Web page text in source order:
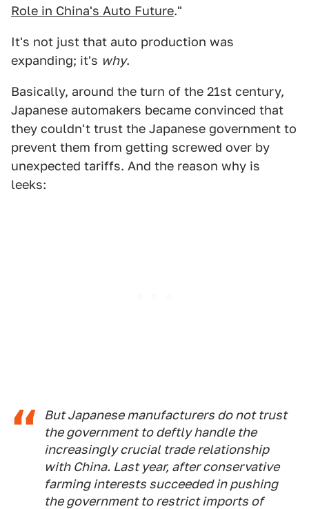
Role in China's Auto Future."
It's not just that auto production was
expanding; it's why.
Basically, around the turn of the 21st century,
Japanese automakers became convinced that
they couldn't trust the Japanese government to
prevent them from getting screwed over by
unexpected tariffs. And the reason why is
leeks:
But Japanese manufacturers do not trust
the government to deftly handle the
increasingly crucial trade relationship
with China. Last year, after conservative
farming interests succeeded in pushing
the government to restrict imports of